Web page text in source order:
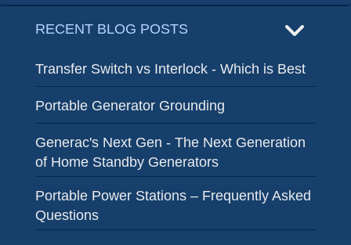
RECENT BLOG POSTS
Transfer Switch vs Interlock - Which is Best
Portable Generator Grounding
Generac's Next Gen - The Next Generation
of Home Standby Generators
Portable Power Stations – Frequently Asked
Questions